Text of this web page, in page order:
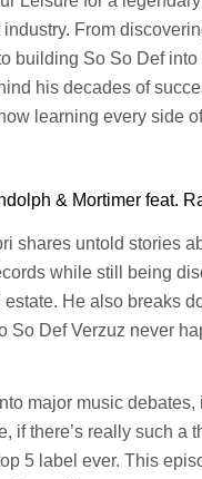
From
building So So Def
his decades of
learning every side
& Mortimer feat.
shares untold stories
while still being
He also breaks
So Def Verzuz never
major music
if there’s really such a
5 label ever. This